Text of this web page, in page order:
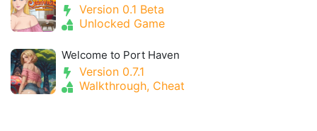
Version 0.1 Beta
Unlocked Game
Welcome to Port Haven
Version 0.7.1
Walkthrough, Cheat